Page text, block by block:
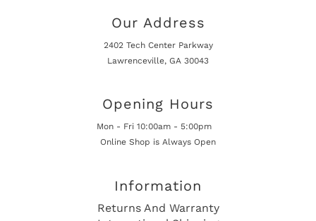
Our Address
2402 Tech Center Parkway
Lawrenceville, GA 30043
Opening Hours
Mon - Fri 10:00am - 5:00pm
Online Shop is Always Open
Information
Returns And Warranty